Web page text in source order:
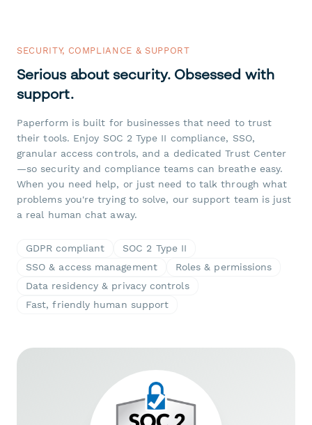
SECURITY, COMPLIANCE & SUPPORT
Serious about security. Obsessed with
support.
Paperform is built for businesses that need to trust
their tools. Enjoy SOC 2 Type II compliance, SSO,
granular access controls, and a dedicated Trust Center
—so security and compliance teams can breathe easy.
When you need help, or just need to talk through what
problems you're trying to solve, our support team is just
a real human chat away.
GDPR compliant
SOC 2 Type II
SSO & access management
Roles & permissions
Data residency & privacy controls
Fast, friendly human support